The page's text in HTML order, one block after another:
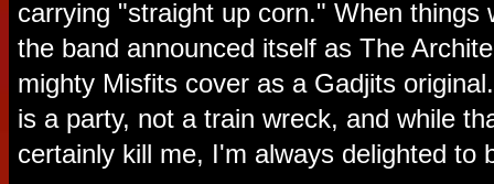
carrying "straight up corn." When things
the band announced itself as The
mighty Misfits cover as a Gadjits
is a party, not a train wreck, and while
certainly kill me, I'm always delighted to